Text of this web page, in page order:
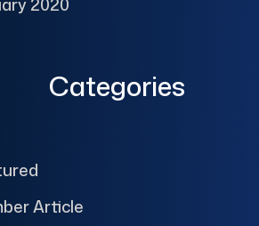
2020
Categories
Article